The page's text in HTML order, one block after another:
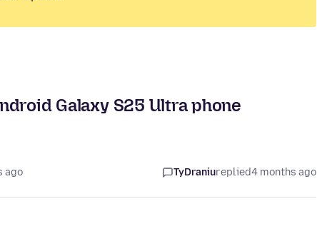
Galaxy S25 Ultra phone
ago TyDraniureplied4 months ago